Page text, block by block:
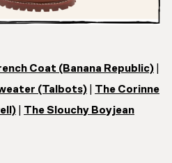
Coat (Banana Republic)
(Talbots)
The Corinne
The Slouchy Boyjean